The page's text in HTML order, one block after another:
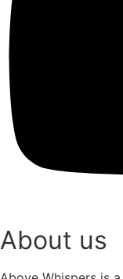
About us